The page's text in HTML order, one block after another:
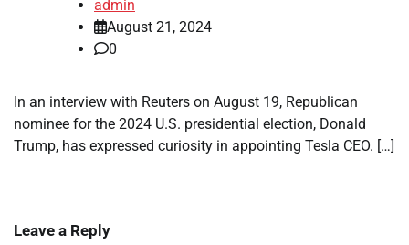
admin
August 21, 2024
0
In an interview with Reuters on August 19, Republican
nominee for the 2024 U.S. presidential election, Donald
Trump, has expressed curiosity in appointing Tesla CEO. […]
Leave a Reply